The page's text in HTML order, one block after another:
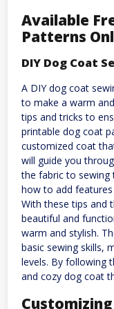
Available
Patterns
DIY Dog Coat
A DIY dog coat
to make a warm
tips and tricks to
printable dog coat
customized coat
will guide you
the fabric to sewing
how to add
With these tips and
beautiful and
warm and stylish.
basic sewing skills,
levels. By following
and cozy dog coat